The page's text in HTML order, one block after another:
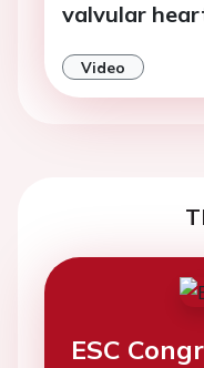
valvular
Video
ESC